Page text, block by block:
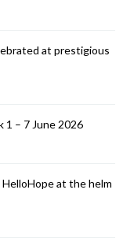
at prestigious
1 – 7 June 2026
at the helm